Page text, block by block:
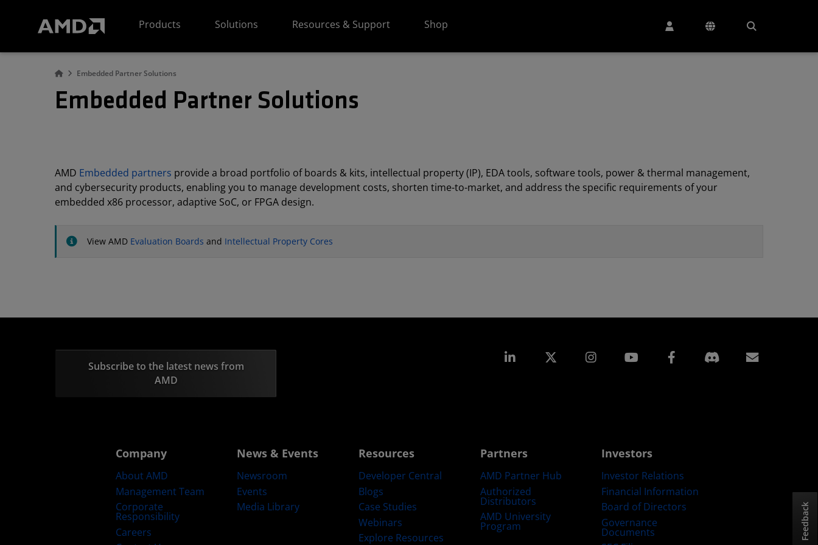
Products
Solutions Resources & Support Shop
Embedded Partner Solutions
Embedded Partner Solutions
AMD Embedded partners provide a broad portfolio of boards & kits, intellectual property (IP), EDA tools, software tools, power & thermal management,
and cybersecurity products, enabling you to manage development costs, shorten time-to-market, and address the specific requirements of your
embedded x86 processor, adaptive SoC, or FPGA design.
View AMD Evaluation Boards and Intellectual Property Cores
Subscribe to the latest news from
AMD
Linkedin Instagram Facebook
Company
About AMD
Management Team
Corporate
Responsibility
Careers
News & Events
Newsroom
Events
Media Library
Resources
Developer Central
Blogs
Case Studies
Webinars
Explore Resources
Partners
AMD Partner Hub
Authorized
Distributors
AMD University
Program
Investors
Investor Relations
Financial Information
Board of Directors
Governance
Documents
Feedback